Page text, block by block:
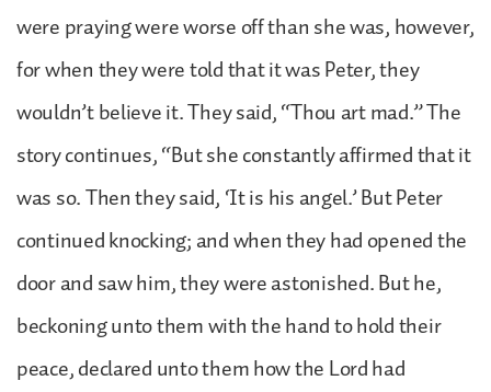
were praying were worse off than she was, however,
for when they were told that it was Peter, they
wouldn’t believe it. They said, “Thou art mad.” The
story continues, “But she constantly affirmed that it
was so. Then they said, ‘It is his angel.’ But Peter
continued knocking; and when they had opened the
door and saw him, they were astonished. But he,
beckoning unto them with the hand to hold their
peace, declared unto them how the Lord had